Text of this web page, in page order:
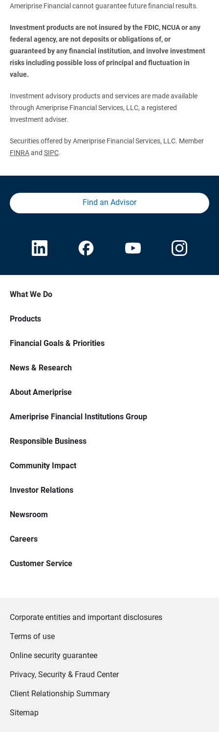
Ameriprise Financial cannot guarantee future financial results.
Investment products are not insured by the FDIC, NCUA or any
federal agency, are not deposits or obligations of, or
guaranteed by any financial institution, and involve investment
risks including possible loss of principal and fluctuation in
value.
Investment advisory products and services are made available
through Ameriprise Financial Services, LLC, a registered
investment adviser.
Securities offered by Ameriprise Financial Services, LLC. Member
FINRAand SIPC.
Find an Advisor
What We Do
Products
Financial Goals & Priorities
News & Research
About Ameriprise
Ameriprise Financial Institutions Group
Responsible Business
Community Impact
Investor Relations
Newsroom
Careers
Customer Service
Corporate entities and important disclosures
Terms of use
Online security guarantee
Privacy, Security & Fraud Center
Client Relationship Summary
Sitemap